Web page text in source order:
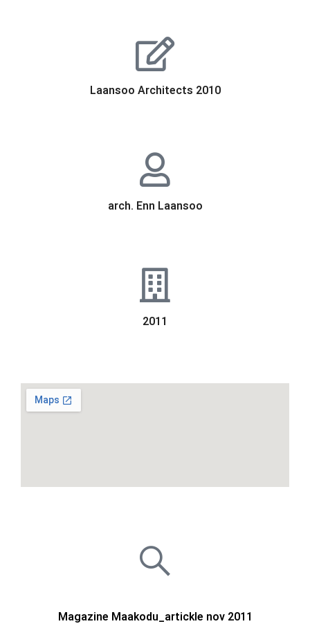
Laansoo Architects 2010
arch. Enn Laansoo
2011
Magazine Maakodu_artickle nov 2011